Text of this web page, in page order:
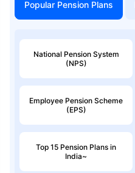
Popular Pension Plans
National Pension System
(NPS)
Employee Pension Scheme
(EPS)
Top 15 Pension Plans in
India~